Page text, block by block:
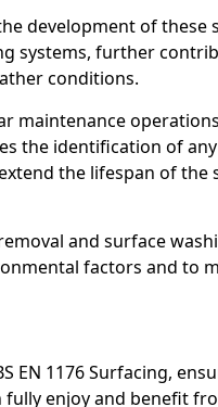
development of these
systems, further
conditions.
maintenance
the identification of
the lifespan of the
and surface
factors and to
EN 1176 Surfacing,
enjoy and benefit